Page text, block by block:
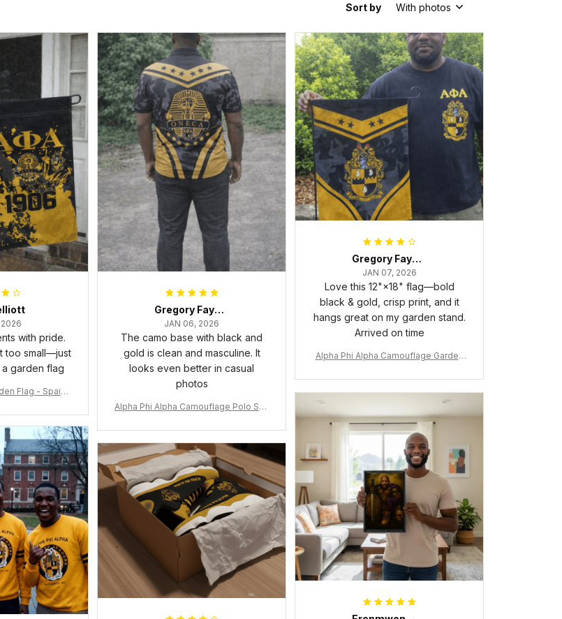
Sort by With photos
with pride.
too small—just
garden flag
Flag - Spaint
Gregory Fayson
JAN 06, 2026
The camo base with black and
gold is clean and masculine. It
looks even better in casual
photos
Alpha Phi Alpha Camouflage Polo Shir
Gregory Fayson
JAN 07, 2026
Love this 12"×18" flag—bold
black & gold, crisp print, and it
hangs great on my garden stand.
Arrived on time
Alpha Phi Alpha Camouflage Garden